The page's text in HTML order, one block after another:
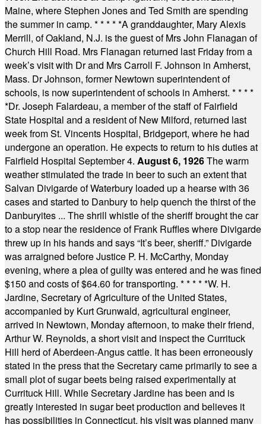
Maine, where Stephen Jones and Ted Smith are spending
the summer in camp. * * * * *A granddaughter, Mary Alexis
Merrill, of Oakland, N.J. is the guest of Mrs John Flanagan of
Church Hill Road. Mrs Flanagan returned last Friday from a
week’s visit with Dr and Mrs Carroll F. Johnson in Amherst,
Mass. Dr Johnson, former Newtown superintendent of
schools, is now superintendent of schools in Amherst. * * * *
*Dr. Joseph Falardeau, a member of the staff of Fairfield
State Hospital and a resident of New Milford, returned last
week from St. Vincents Hospital, Bridgeport, where he had
undergone an operation. He expects to return to his duties at
Fairfield Hospital September 4. August 6, 1926The warm
weather stimulated the trade in beer to such an extent that
Salvan Divigarde of Waterbury loaded up a hearse with 36
cases and started to Danbury to help quench the thirst of the
Danburyites ... The shrill whistle of the sheriff brought the car
to a stop near the residence of Frank Ruffles where Divigarde
threw up in his hands and says “It’s beer, sheriff.” Divigarde
was arraigned before Justice P. H. McCarthy, Monday
evening, where a plea of guilty was entered and he was fined
$150 and costs of $64.60 for transporting. * * * * *W. H.
Jardine, Secretary of Agriculture of the United States,
accompanied by Kurt Grunwald, agricultural engineer,
arrived in Newtown, Monday afternoon, to make their friend,
Arthur W. Reynolds, a short visit and inspect the Currituck
Hill herd of Aberdeen-Angus cattle. It has been erroneously
stated in the press that the Secretary came primarily to see a
small plot of sugar beets being raised experimentally at
Currituck Hill. While Secretary Jardine has been and is
greatly interested in sugar beet production and believes it
has possibilities in Connecticut, his visit was planned many